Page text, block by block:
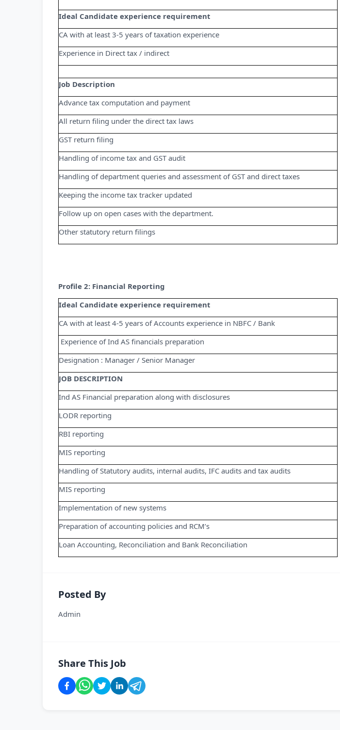
Ideal Candidate experience requirement
CA with at least 3-5 years of taxation experience
Experience in Direct tax / indirect
Job Description
Advance tax computation and payment
All return filing under the direct tax laws
GST return filing
Handling of income tax and GST audit
Handling of department queries and assessment of GST and direct taxes
Keeping the income tax tracker updated
Follow up on open cases with the department.
Other statutory return filings
Profile 2: Financial Reporting
Ideal Candidate experience requirement
CA with at least 4-5 years of Accounts experience in NBFC / Bank
­ Experience of Ind AS financials preparation
Designation : Manager / Senior Manager
JOB DESCRIPTION
Ind AS Financial preparation along with disclosures
LODR reporting
RBI reporting
MIS reporting
Handling of Statutory audits, internal audits, IFC audits and tax audits
MIS reporting
Implementation of new systems
Preparation of accounting policies and RCM’s
Loan Accounting, Reconciliation and Bank Reconciliation
Posted By
Admin
Share This Job